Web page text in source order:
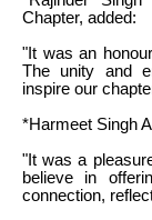
Chapter, added:
"It was an
The unity and
inspire our
*Harmeet Singh
"It was a
believe in
connection,